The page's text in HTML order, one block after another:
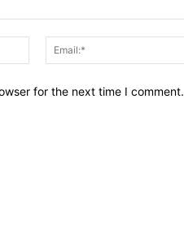
Name:*
for the next time I comment.